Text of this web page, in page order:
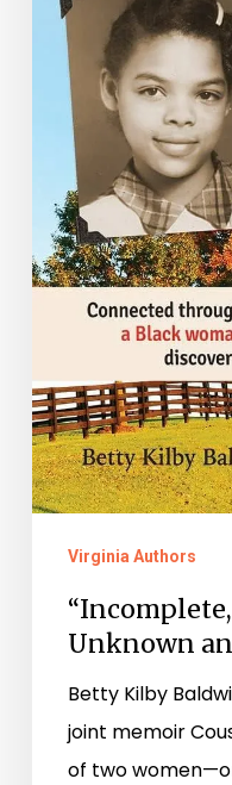
Virginia Authors
Unknown
Betty Kilby
joint memoir
of two